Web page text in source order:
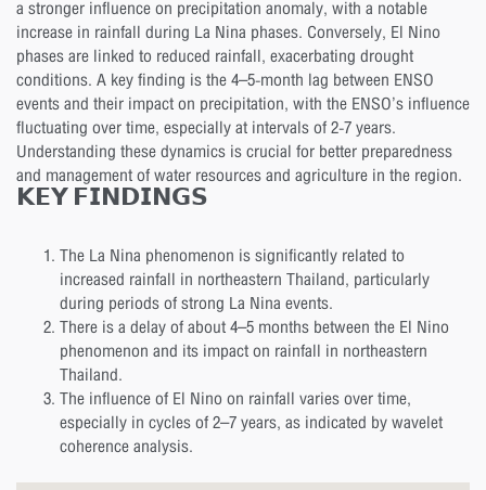
a stronger influence on precipitation anomaly, with a notable
increase in rainfall during La Nina phases. Conversely, El Nino
phases are linked to reduced rainfall, exacerbating drought
conditions. A key finding is the 4–5-month lag between ENSO
events and their impact on precipitation, with the ENSO’s influence
fluctuating over time, especially at intervals of 2-7 years.
Understanding these dynamics is crucial for better preparedness
and management of water resources and agriculture in the region.
𝗞𝗘𝗬 𝗙𝗜𝗡𝗗𝗜𝗡𝗚𝗦
The La Nina phenomenon is significantly related to
increased rainfall in northeastern Thailand, particularly
during periods of strong La Nina events.
There is a delay of about 4–5 months between the El Nino
phenomenon and its impact on rainfall in northeastern
Thailand.
The influence of El Nino on rainfall varies over time,
especially in cycles of 2–7 years, as indicated by wavelet
coherence analysis.